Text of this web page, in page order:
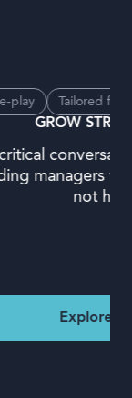
creation
making
confidence,